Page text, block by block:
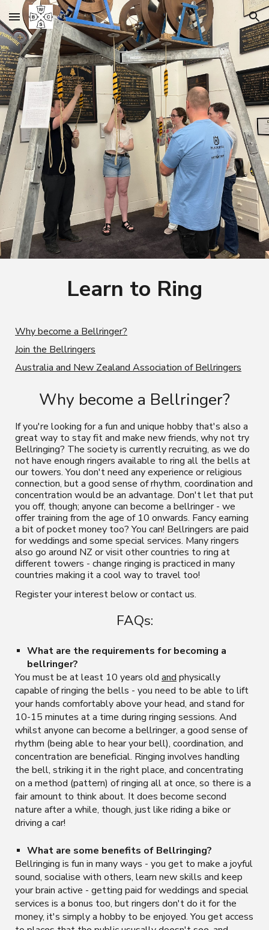
Skip to main content Skip to navigation
Learn to Ring
Why become a Bellringer?
Join the Bellringers
Australia and New Zealand Association of Bellringers
Why become a Bellringer?
If you're looking for a fun and unique hobby that's also a
great way to stay fit and make new friends, why not try
Bellringing? The society is currently recruiting, as we do
not have enough ringers available to ring all the bells at
our towers.You don't need any experience or religious
connection, but a good sense of rhythm, coordination and
concentration would bean advantage. Don't let that put
you off, though; anyone can become a bellringer - we
offer training from the age of 10 onwards. Fancy earning
a bit of pocket money too? You can! Bellringers are paid
for weddings and some special services. Many ringers
also go around NZor visit other countries to ring at
different towers - change ringing is practiced in many
countries making it a cool way to travel too!
Register your interestbelow or contact us.
FAQs:
What are the requirements for becoming a
bellringer?
You must be at least 10 years oldand physically
capable of ringing the bells - you need to be able to lift
yourhandscomfortably above your head, and stand for
10-15 minutes at a time during ringing sessions. And
whilst anyone can become a bellringer, a good sense of
rhythm (being able to hear your bell), coordination, and
concentration are beneficial. Ringing involves handling
the bell, striking it in the right place, and concentrating
on a method (pattern) of ringing all at once, so there is a
fair amount to think about. It does become second
nature after a while, though, just like riding a bike or
driving a car!
What are some benefits of Bellringing?
Bellringing is fun in many ways - you get to make a joyful
sound, socialise with others, learn new skills and keep
your brain active - getting paid for weddings and special
services is a bonus too, but ringers don't do it for the
money, it's simply a hobby to be enjoyed. You get access